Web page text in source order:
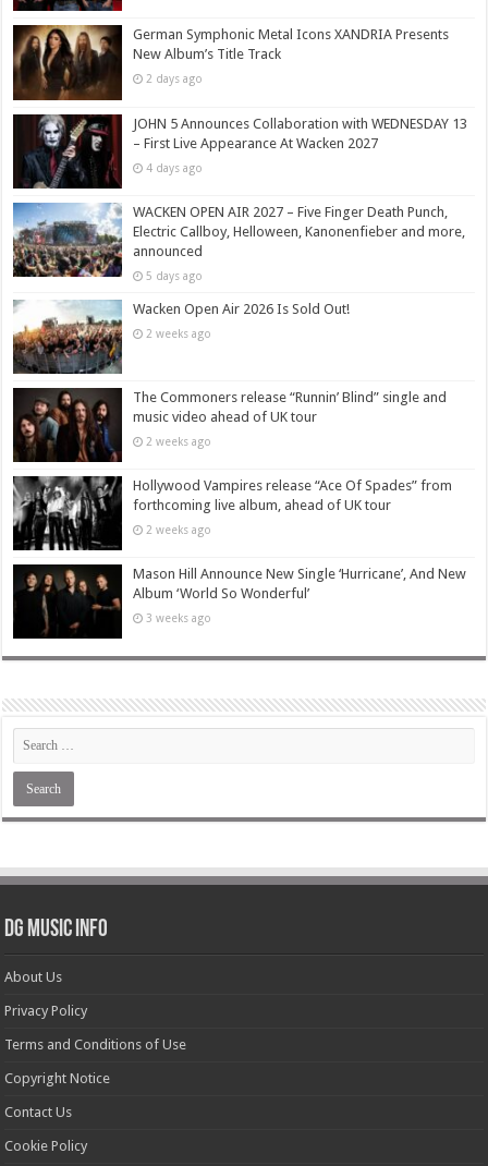
German Symphonic Metal Icons XANDRIA Presents
New Album’s Title Track
2 days ago
JOHN 5 Announces Collaboration with WEDNESDAY 13
– First Live Appearance At Wacken 2027
4 days ago
WACKEN OPEN AIR 2027 – Five Finger Death Punch,
Electric Callboy, Helloween, Kanonenfieber and more,
announced
5 days ago
Wacken Open Air 2026 Is Sold Out!
2 weeks ago
The Commoners release “Runnin’ Blind” single and
music video ahead of UK tour
2 weeks ago
Hollywood Vampires release “Ace Of Spades” from
forthcoming live album, ahead of UK tour
2 weeks ago
Mason Hill Announce New Single ‘Hurricane’, And New
Album ‘World So Wonderful’
3 weeks ago
DG Music Info
About Us
Privacy Policy
Terms and Conditions of Use
Copyright Notice
Contact Us
Cookie Policy